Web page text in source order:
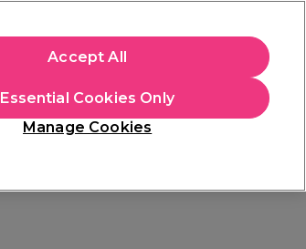
Store Finder
Manage Cookies
Essential Cookies Only
Accept All